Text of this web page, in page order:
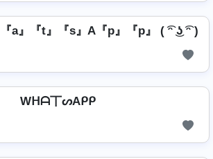
a』『t』『s』A『p』『p』 ( ͡ᵔ ͜ʖ ͡ᵔ )
Wᕼᗩ丅ᔕAᑭᑭ